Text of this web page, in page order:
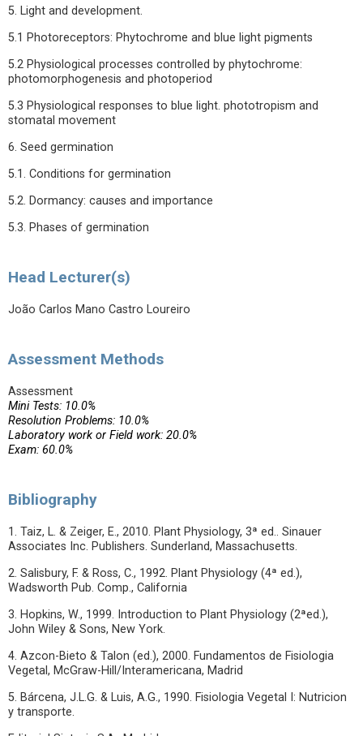
5. Light and development.
5.1 Photoreceptors: Phytochrome and blue light pigments
5.2 Physiological processes controlled by phytochrome:
photomorphogenesis and photoperiod
5.3 Physiological responses to blue light. phototropism and
stomatal movement
6. Seed germination
5.1. Conditions for germination
5.2. Dormancy: causes and importance
5.3. Phases of germination
Head Lecturer(s)
João Carlos Mano Castro Loureiro
Assessment Methods
Assessment
Mini Tests: 10.0%
Resolution Problems: 10.0%
Laboratory work or Field work: 20.0%
Exam: 60.0%
Bibliography
1. Taiz, L. & Zeiger, E., 2010. Plant Physiology, 3ª ed.. Sinauer
Associates Inc. Publishers. Sunderland, Massachusetts.
2. Salisbury, F. & Ross, C., 1992. Plant Physiology (4ª ed.),
Wadsworth Pub. Comp., California
3. Hopkins, W., 1999. Introduction to Plant Physiology (2ªed.),
John Wiley & Sons, New York.
4. Azcon-Bieto & Talon (ed.), 2000. Fundamentos de Fisiologia
Vegetal, McGraw-Hill/Interamericana, Madrid
5. Bárcena, J.L.G. & Luis, A.G., 1990. Fisiologia Vegetal I: Nutricion
y transporte.